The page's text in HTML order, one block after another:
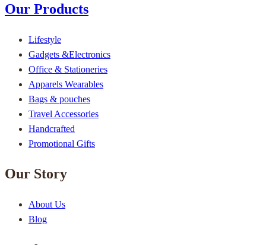
Our Products
Lifestyle
Gadgets &Electronics
Office & Stationeries
Apparels Wearables
Bags & pouches
Travel Accessories
Handcrafted
Promotional Gifts
Our Story
About Us
Blog